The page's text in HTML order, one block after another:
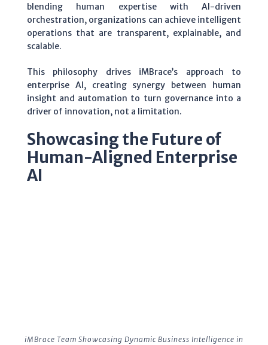
blending human expertise with AI-driven
orchestration, organizations can achieve intelligent
operations that are transparent, explainable, and
scalable.
This philosophy drives iMBrace’s approach to
enterprise AI, creating synergy between human
insight and automation to turn governance into a
driver of innovation, not a limitation.
Showcasing the Future of
Human-Aligned Enterprise
AI
iMBrace Team Showcasing Dynamic Business Intelligence in